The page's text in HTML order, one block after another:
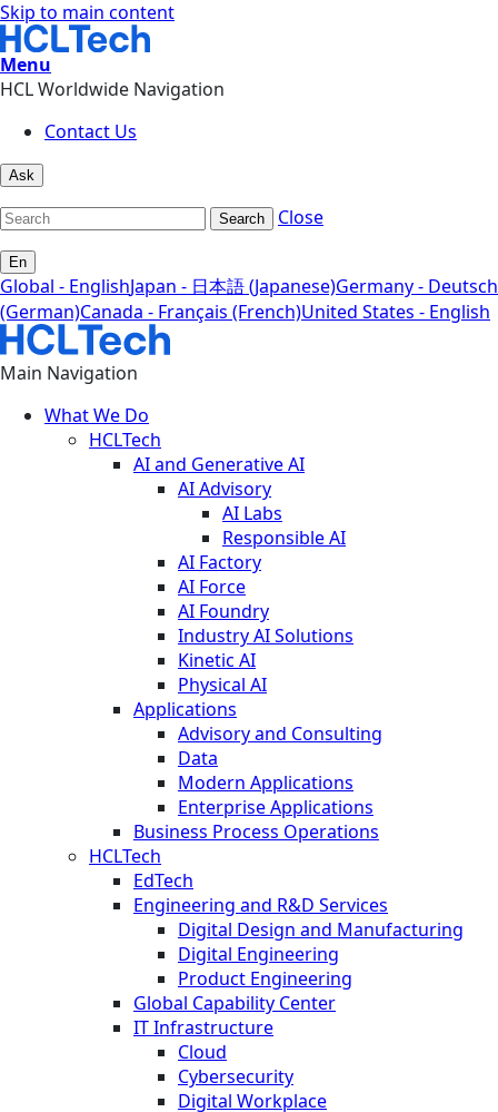
Skip to main content
Menu
HCL Worldwide Navigation
Contact Us
Ask
Search Close
En
Global - EnglishJapan - 日本語 (Japanese)Germany - Deutsch
(German)Canada - Français (French)United States - English
Main Navigation
What We Do
HCLTech
AI and Generative AI
AI Advisory
AI Labs
Responsible AI
AI Factory
AI Force
AI Foundry
Industry AI Solutions
Kinetic AI
Physical AI
Applications
Advisory and Consulting
Data
Modern Applications
Enterprise Applications
Business Process Operations
HCLTech
EdTech
Engineering and R&D Services
Digital Design and Manufacturing
Digital Engineering
Product Engineering
Global Capability Center
IT Infrastructure
Cloud
Cybersecurity
Digital Workplace